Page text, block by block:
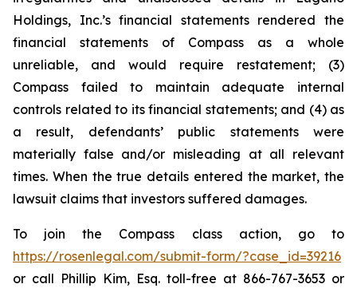
Holdings, Inc.’s financial statements rendered the
financial statements of Compass as a whole
unreliable, and would require restatement; (3)
Compass failed to maintain adequate internal
controls related to its financial statements; and (4) as
a result, defendants’ public statements were
materially false and/or misleading at all relevant
times. When the true details entered the market, the
lawsuit claims that investors suffered damages.
To join the Compass class action, go to
https://rosenlegal.com/submit-form/?case_id=39216
or call Phillip Kim, Esq. toll-free at 866-767-3653 or